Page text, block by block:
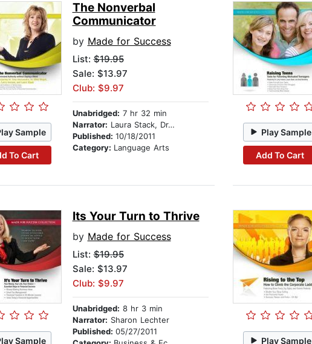
Sample
To Cart
The Nonverbal
Communicator
by Made for Success
List:$19.95
Sale: $13.97
Club: $9.97
Unabridged: 7 hr 32 min
Narrator: Laura Stack, Dr. Tony Alessandra, Dr. Mike Siegel, and Dr. Larry Iverson
Published: 10/18/2011
Category: Language Arts
Play Sample
Add To Cart
Sample
Its Your Turn to Thrive
by Made for Success
List:$19.95
Sale: $13.97
Club: $9.97
Unabridged: 8 hr 3 min
Narrator: Sharon Lechter
Published: 05/27/2011
Play Sample